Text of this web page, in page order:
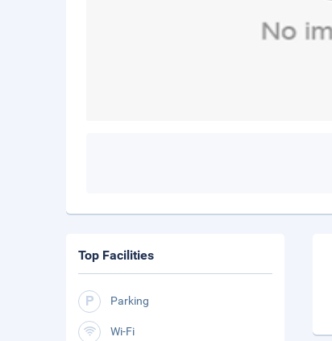
Top Facilities
Parking
Wi-Fi